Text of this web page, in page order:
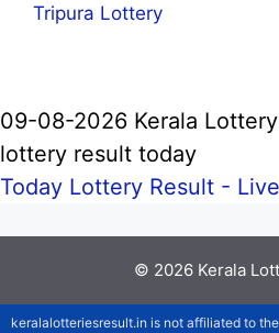
Tripura Lottery
09-08-2026 Kerala
lottery result today
Today Lottery Result -
© 2026 Kerala
keralalotteriesresult.in is not affiliated to